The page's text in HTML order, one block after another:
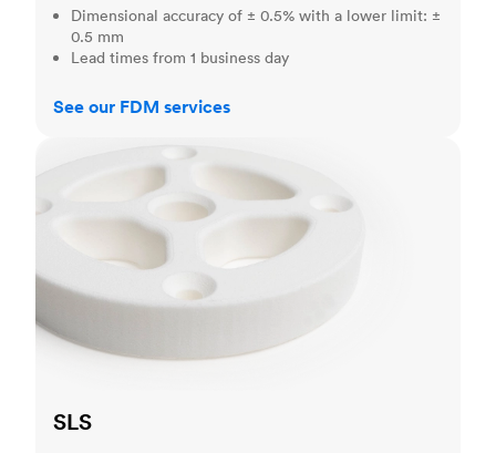
Dimensional accuracy of ± 0.5% with a lower limit: ±
0.5 mm
Lead times from 1 business day
See our FDM services
SLS